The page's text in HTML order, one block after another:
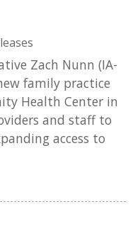
Zach Nunn (IA-
family practice
Health Center in
and staff to
access to